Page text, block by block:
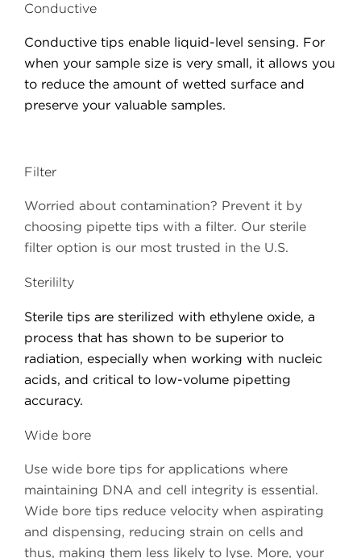
Conductive
Conductive tips enable liquid-level sensing. For
when your sample size is very small, it allows you
to reduce the amount of wetted surface and
preserve your valuable samples.
Filter
Worried about contamination? Prevent it by
choosing pipette tips with a filter. Our sterile
filter option is our most trusted in the U.S.
Sterililty
Sterile tips are sterilized with ethylene oxide, a
process that has shown to be superior to
radiation, especially when working with nucleic
acids, and critical to low-volume pipetting
accuracy.
Wide bore
Use wide bore tips for applications where
maintaining DNA and cell integrity is essential.
Wide bore tips reduce velocity when aspirating
and dispensing, reducing strain on cells and
thus, making them less likely to lyse. More, your